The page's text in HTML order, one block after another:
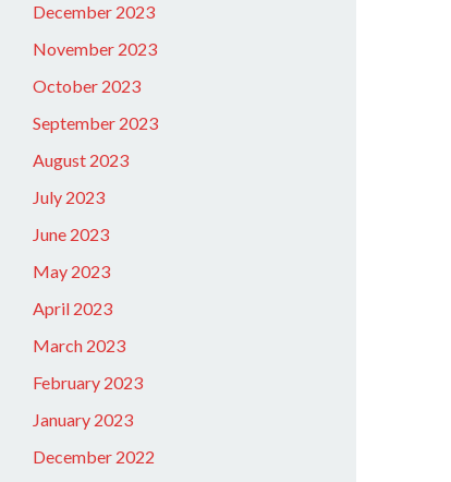
December 2023
November 2023
October 2023
September 2023
August 2023
July 2023
June 2023
May 2023
April 2023
March 2023
February 2023
January 2023
December 2022